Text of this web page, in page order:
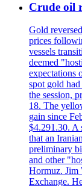
Crude oil
Gold
prices
vessels
deemed
expectations
spot gold
the session,
18. The
gain since
$4.291.30. A
that an
preliminary
and other
Hormuz. Jim
Exchange.